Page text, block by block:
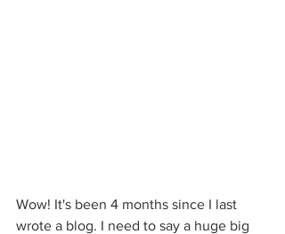
Wow! It's been 4 months since I last
wrote a blog. I need to say a huge big